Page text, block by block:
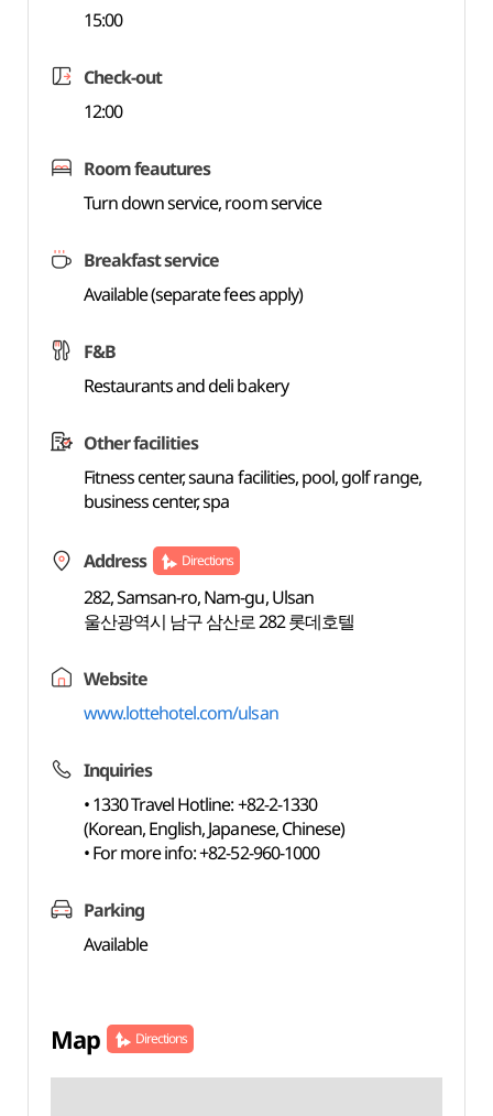
15:00
Check-out
12:00
Room feautures
Turn down service, room service
Breakfast service
Available (separate fees apply)
F&B
Restaurants and deli bakery
Other facilities
Fitness center, sauna facilities, pool, golf range,
business center, spa
Address Directions
282, Samsan-ro, Nam-gu, Ulsan
울산광역시 남구 삼산로 282 롯데호텔
Website
www.lottehotel.com/ulsan
Inquiries
• 1330 Travel Hotline: +82-2-1330
(Korean, English, Japanese, Chinese)
• For more info: +82-52-960-1000
Parking
Available
Map Directions